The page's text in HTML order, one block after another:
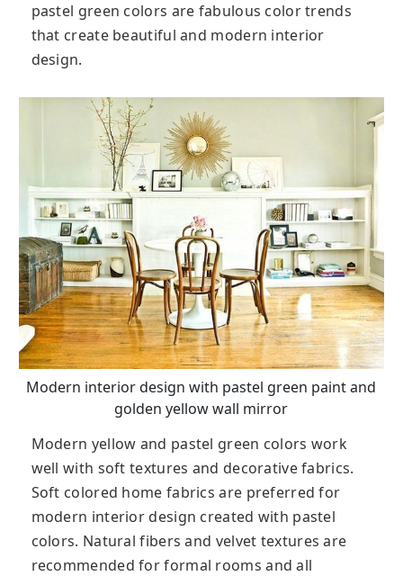
pastel green colors are fabulous color trends
that create beautiful and modern interior
design.
Modern interior design with pastel green paint and
golden yellow wall mirror
Modern yellow and pastel green colors work
well with soft textures and decorative fabrics.
Soft colored home fabrics are preferred for
modern interior design created with pastel
colors. Natural fibers and velvet textures are
recommended for formal rooms and all